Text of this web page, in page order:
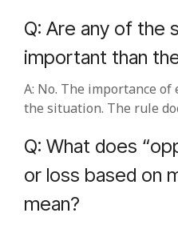
Q: Are any of the
important than
A: No. The importance of
the situation. The rule
Q: What does
or loss based on
mean?